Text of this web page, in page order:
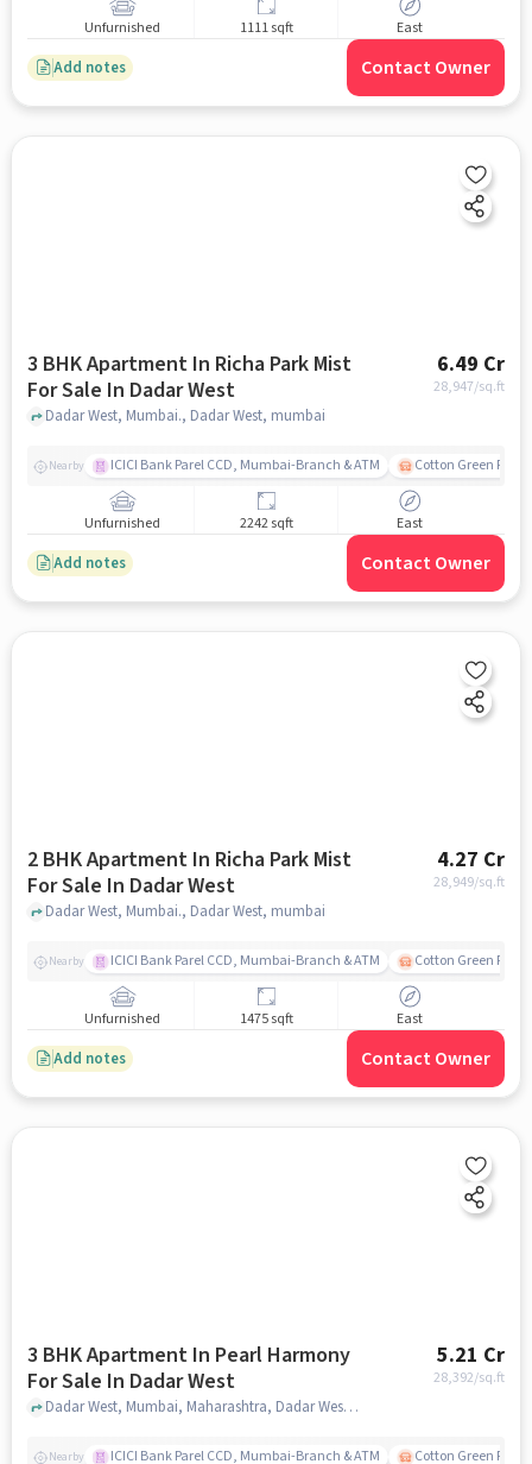
Unfurnished 1111 sqft East
Add notes Contact Owner
3 BHK Apartment In Richa Park Mist
For Sale In Dadar West
6.49 Cr
28,947/sq.ft
Dadar West, Mumbai., Dadar West, mumbai
Nearby ICICI Bank Parel CCD, Mumbai-Branch & ATM Cotton Green
Unfurnished 2242 sqft East
Add notes Contact Owner
2 BHK Apartment In Richa Park Mist
For Sale In Dadar West
4.27 Cr
28,949/sq.ft
Dadar West, Mumbai., Dadar West, mumbai
Nearby ICICI Bank Parel CCD, Mumbai-Branch & ATM Cotton Green
Unfurnished 1475 sqft East
Add notes Contact Owner
3 BHK Apartment In Pearl Harmony
For Sale In Dadar West
5.21 Cr
28,392/sq.ft
Dadar West, Mumbai, Maharashtra, Dadar West, mumbai
Nearby ICICI Bank Parel CCD, Mumbai-Branch & ATM Cotton Green